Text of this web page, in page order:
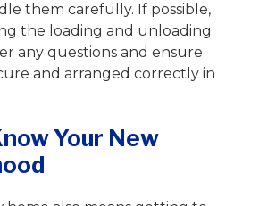
them carefully. If possible,
the loading and unloading
any questions and ensure
and arranged correctly in
Your New